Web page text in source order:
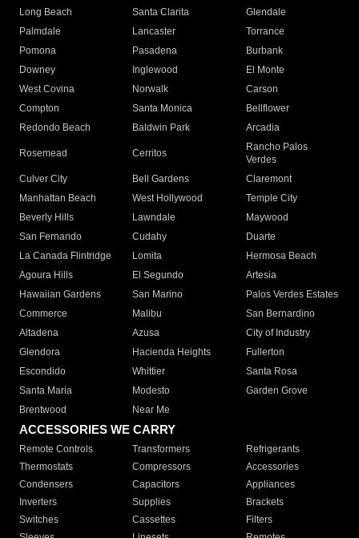
Long Beach
Santa Clarita
Glendale
Palmdale
Lancaster
Torrance
Pomona
Pasadena
Burbank
Downey
Inglewood
El Monte
West Covina
Norwalk
Carson
Compton
Santa Monica
Bellflower
Redondo Beach
Baldwin Park Arcadia
Rosemead Cerritos
Rancho Palos
Verdes
Culver City
Bell Gardens
Claremont
Manhattan Beach
West Hollywood
Temple City
Beverly Hills
Lawndale
Maywood
San Fernando
Cudahy
Duarte
La Canada Flintridge
Lomita
Hermosa Beach
Agoura Hills
El Segundo
Artesia
Hawaiian Gardens
San Marino
Palos Verdes Estates
Commerce
Malibu
San Bernardino
Altadena
Azusa
City of Industry
Glendora
Hacienda Heights
Fullerton
Escondido
Whittier
Santa Rosa
Santa Maria
Modesto
Garden Grove
Brentwood
Near Me
ACCESSORIES WE CARRY
Remote Controls Transformers
Refrigerants
Thermostats
Compressors
Accessories
Condensers
Capacitors
Appliances
Inverters
Supplies
Brackets
Switches
Cassettes
Filters